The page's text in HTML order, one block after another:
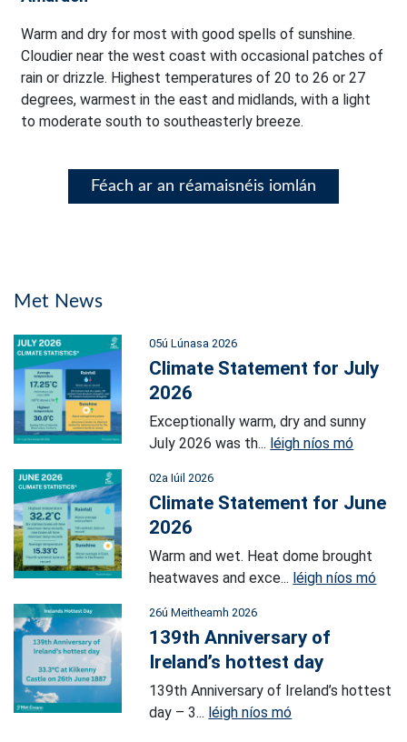
Warm and dry for most with good spells of sunshine.
Cloudier near the west coast with occasional patches of
rain or drizzle. Highest temperatures of 20 to 26 or 27
degrees, warmest in the east and midlands, with a light
to moderate south to southeasterly breeze.
Féach ar an réamaisnéis iomlán
Met News
05ú Lúnasa 2026
Climate Statement for July
2026
Exceptionally warm, dry and sunny
July 2026 was th... léigh níos mó
02a Iúil 2026
Climate Statement for June
2026
Warm and wet. Heat dome brought
heatwaves and exce... léigh níos mó
26ú Meitheamh 2026
139th Anniversary of
Ireland’s hottest day
139th Anniversary of Ireland’s hottest
day – 3... léigh níos mó